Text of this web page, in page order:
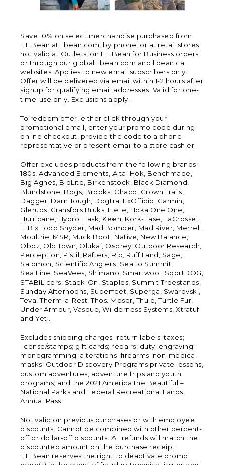
Save 10% on select merchandise purchased from
L.L.Bean at llbean.com, by phone, or at retail stores;
not valid at Outlets, on L.L.Bean for Business orders
or through our global.llbean.com and llbean.ca
websites. Applies to new email subscribers only.
Offer will be delivered via email within 1-2 hours after
signup for qualifying email addresses. Valid for one-
time-use only. Exclusions apply.
To redeem offer, either click through your
promotional email, enter your promo code during
online checkout, provide the code to a phone
representative or present email to a store cashier.
Offer excludes products from the following brands:
180s, Advanced Elements, Altai Hok, Benchmade,
Big Agnes, BioLite, Birkenstock, Black Diamond,
Blundstone, Bogs, Brooks, Chaco, Crown Trails,
Dagger, Darn Tough, Dogtra, ExOfficio, Garmin,
Glerups, Gransfors Bruks, Helle, Hoka One One,
Hurricane, Hydro Flask, Keen, Kork-Ease, LaCrosse,
LLB x Todd Snyder, Mad Bomber, Mad River, Merrell,
Moultrie, MSR, Muck Boot, Native, New Balance,
Oboz, Old Town, Olukai, Osprey, Outdoor Research,
Perception, Pistil, Rafters, Rio, Ruff Land, Sage,
Salomon, Scientific Anglers, Sea to Summit,
SealLine, SeaVees, Shimano, Smartwool, SportDOG,
STABILicers, Stack-On, Staples, Summit Treestands,
Sunday Afternoons, Superfeet, Superga, Swarovski,
Teva, Therm-a-Rest, Thos. Moser, Thule, Turtle Fur,
Under Armour, Vasque, Wilderness Systems, Xtratuf
and Yeti.
Excludes shipping charges; return labels; taxes;
license/stamps; gift cards; repairs; duty; engraving;
monogramming; alterations; firearms; non-medical
masks; Outdoor Discovery Programs private lessons,
custom adventures, adventure trips and youth
programs; and the 2021 America the Beautiful –
National Parks and Federal Recreational Lands
Annual Pass.
Not valid on previous purchases or with employee
discounts. Cannot be combined with other percent-
off or dollar-off discounts. All refunds will match the
discounted amount on the purchase receipt.
L.L.Bean reserves the right to deactivate promo